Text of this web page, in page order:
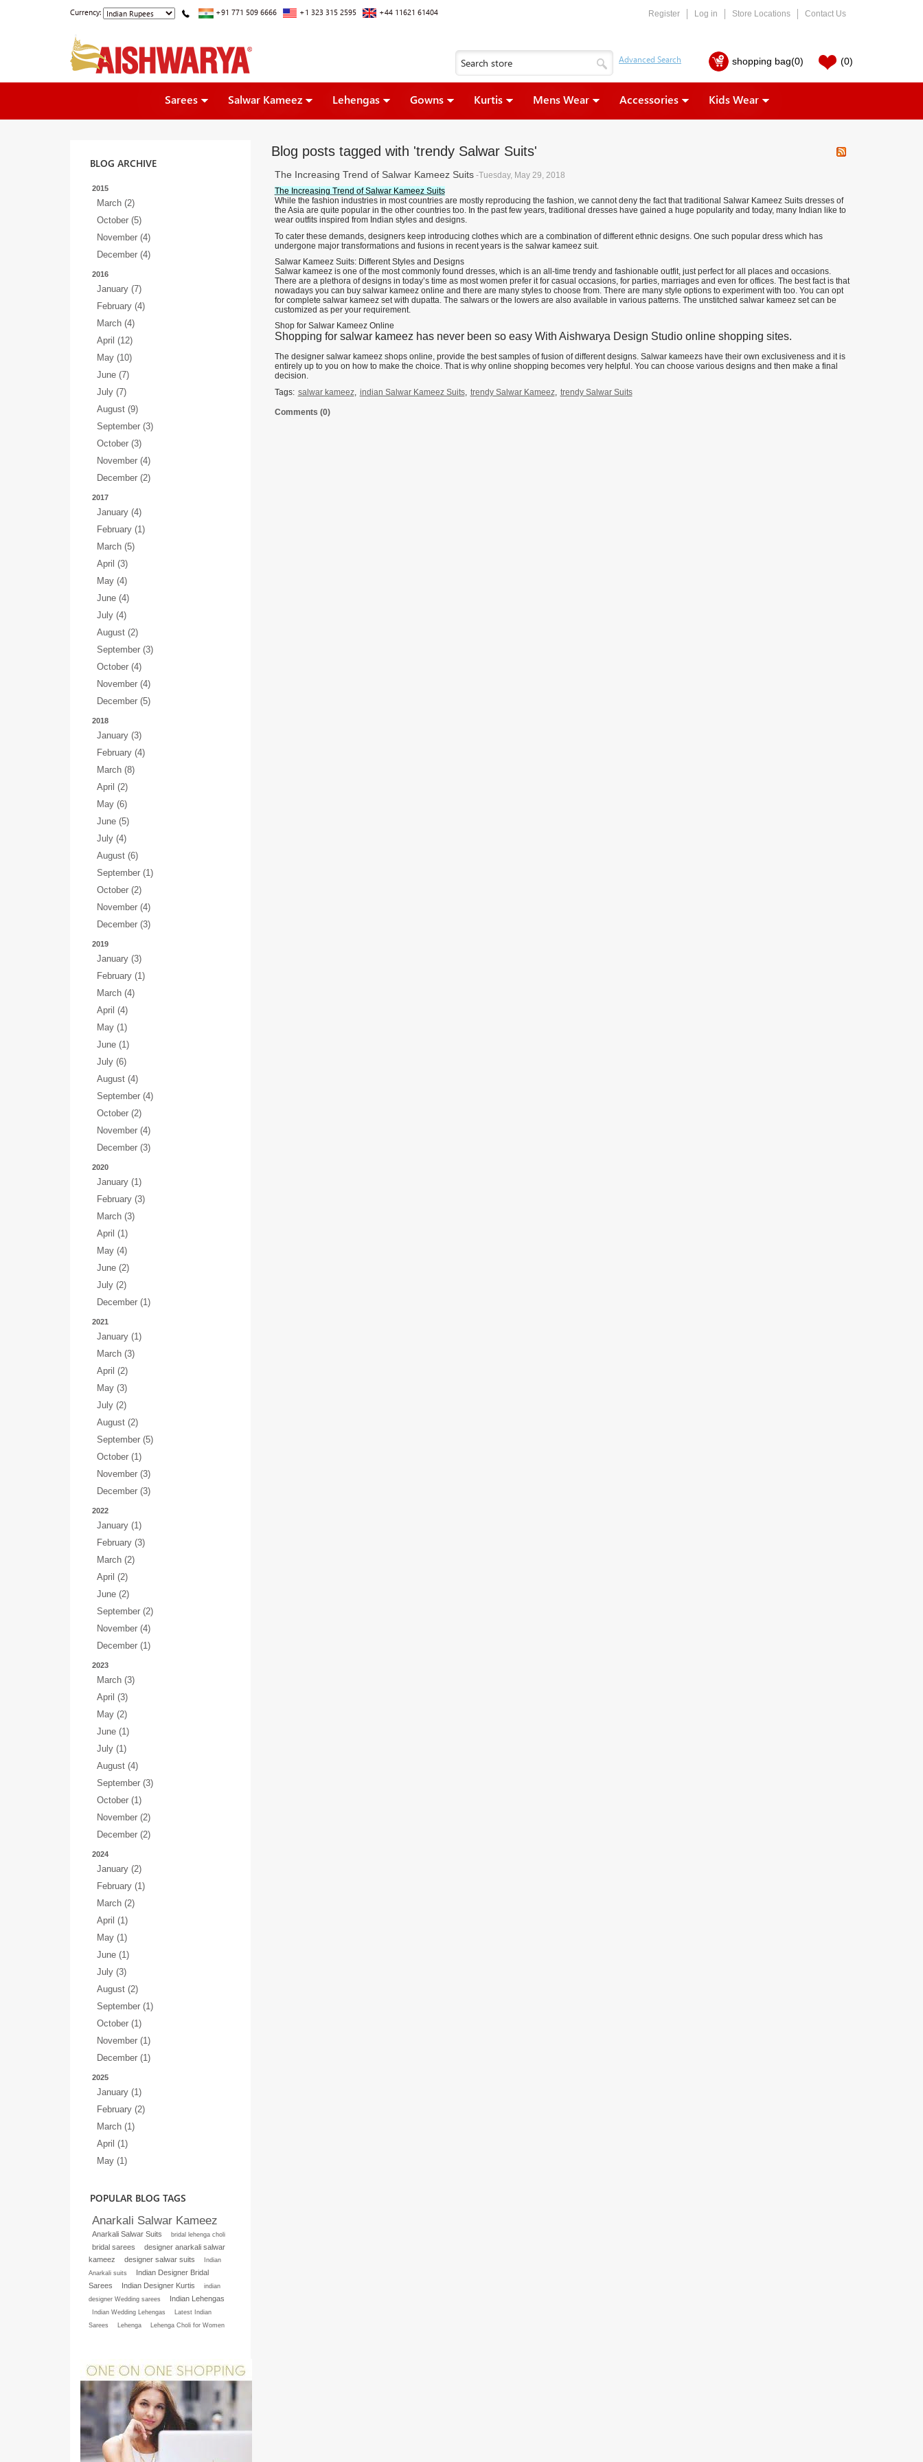
Currency: +91 771 509 6666 +1 323 315 2595 +44 11621 61404 Register Log in Store Locations Contact Us
shopping bag(0) (0)
Sarees Salwar Kameez Lehengas Gowns Kurtis Mens Wear Accessories Kids Wear
BLOG ARCHIVE
2015
March (2)
October (5)
November (4)
December (4)
2016
January (7)
February (4)
March (4)
April (12)
May (10)
June (7)
July (7)
August (9)
September (3)
October (3)
November (4)
December (2)
2017
January (4)
February (1)
March (5)
April (3)
May (4)
June (4)
July (4)
August (2)
September (3)
October (4)
November (4)
December (5)
2018
January (3)
February (4)
March (8)
April (2)
May (6)
June (5)
July (4)
August (6)
September (1)
October (2)
November (4)
December (3)
2019
January (3)
February (1)
March (4)
April (4)
May (1)
June (1)
July (6)
August (4)
September (4)
October (2)
November (4)
December (3)
2020
January (1)
February (3)
March (3)
April (1)
May (4)
June (2)
July (2)
December (1)
2021
January (1)
March (3)
April (2)
May (3)
July (2)
August (2)
September (5)
October (1)
November (3)
December (3)
2022
January (1)
February (3)
March (2)
April (2)
June (2)
September (2)
November (4)
December (1)
2023
March (3)
April (3)
May (2)
June (1)
July (1)
August (4)
September (3)
October (1)
November (2)
December (2)
2024
January (2)
February (1)
March (2)
April (1)
May (1)
June (1)
July (3)
August (2)
September (1)
October (1)
November (1)
December (1)
2025
January (1)
February (2)
March (1)
April (1)
May (1)
POPULAR BLOG TAGS
Anarkali Salwar Kameez
Anarkali Salwar Suits bridal lehenga choli
bridal sarees
designer anarkali salwar
kameez
designer salwar suits
Indian
Anarkali suits
Indian Designer Bridal
Sarees
Indian Designer Kurtis
indian
designer Wedding sarees
Indian Lehengas
Indian Wedding Lehengas
Latest Indian
Sarees
Lehenga Lehenga Choli for Women
Blog posts tagged with 'trendy Salwar Suits'
The Increasing Trend of Salwar Kameez Suits -Tuesday, May 29, 2018
The Increasing Trend of Salwar Kameez Suits
While the fashion industries in most countries are mostly reproducing the fashion, we cannot deny the fact that traditional Salwar Kameez Suits dresses of
the Asia are quite popular in the other countries too. In the past few years, traditional dresses have gained a huge popularity and today, many Indian like to
wear outfits inspired from Indian styles and designs.
To cater these demands, designers keep introducing clothes which are a combination of different ethnic designs. One such popular dress which has
undergone major transformations and fusions in recent years is the salwar kameez suit.
Salwar Kameez Suits: Different Styles and Designs
Salwar kameez is one of the most commonly found dresses, which is an all-time trendy and fashionable outfit, just perfect for all places and occasions.
There are a plethora of designs in today’s time as most women prefer it for casual occasions, for parties, marriages and even for offices. The best fact is that
nowadays you can buy salwar kameez online and there are many styles to choose from. There are many style options to experiment with too. You can opt
for complete salwar kameez set with dupatta. The salwars or the lowers are also available in various patterns. The unstitched salwar kameez set can be
customized as per your requirement.
Shop for Salwar Kameez Online
Shopping for salwar kameez has never been so easy With Aishwarya Design Studio online shopping sites.
The designer salwar kameez shops online, provide the best samples of fusion of different designs. Salwar kameezs have their own exclusiveness and it is
entirely up to you on how to make the choice. That is why online shopping becomes very helpful. You can choose various designs and then make a final
decision.
Tags: salwar kameez, indian Salwar Kameez Suits, trendy Salwar Kameez, trendy Salwar Suits
Comments (0)